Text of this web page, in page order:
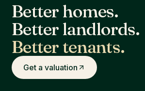
Better homes.
Better landlords.
Better tenants.
Get a valuation